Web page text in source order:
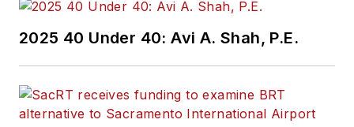
2025 40 Under 40: Avi A. Shah, P.E.